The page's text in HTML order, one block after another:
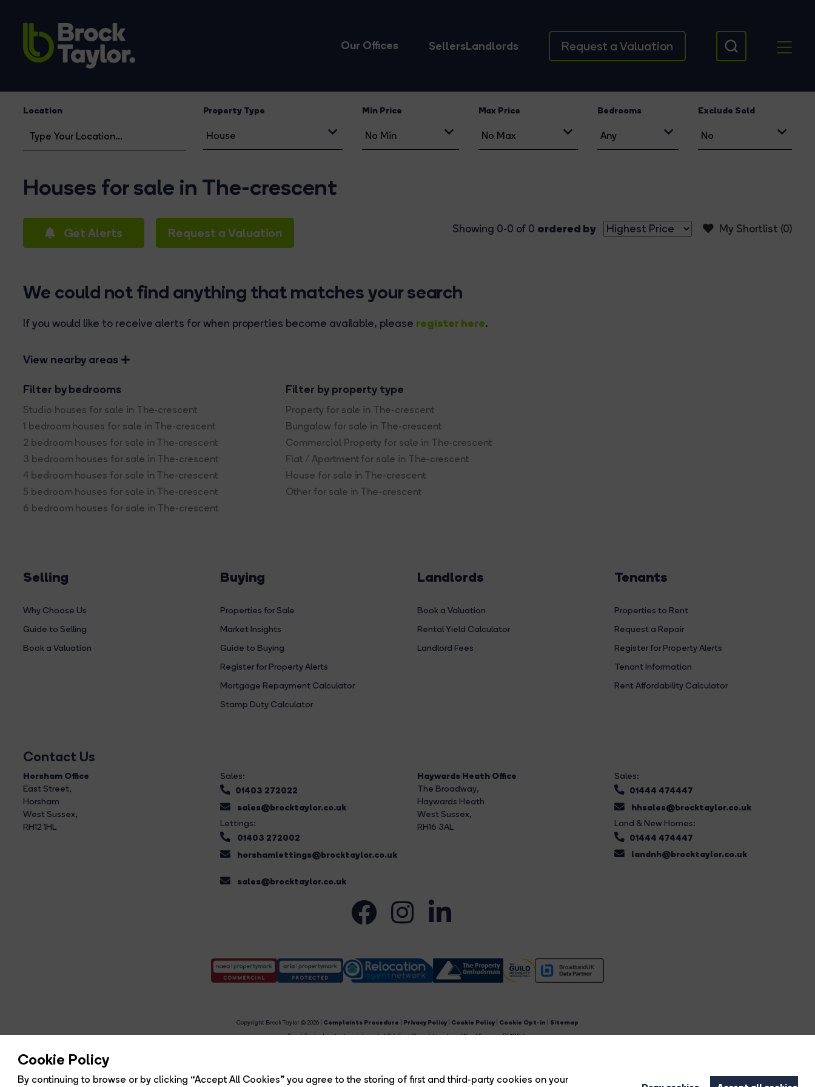
Cookie Policy
By continuing to browse or by clicking “Accept All Cookies” you agree to the storing of first and third-party cookies on your
Our Offices SellersLandlords Request a Valuation
Location Property Type Min Price Max Price Bedrooms Exclude Sold
Houses for sale in The-crescent
Get Alerts Request a Valuation My Shortlist (0)
Showing 0-0 of 0 ordered by
We could not find anything that matches your search
If you would like to receive alerts for when properties become available, please register here.
View nearby areas
Filter by bedrooms
Studio houses for sale in The-crescent
1 bedroom houses for sale in The-crescent
2 bedroom houses for sale in The-crescent
3 bedroom houses for sale in The-crescent
4 bedroom houses for sale in The-crescent
5 bedroom houses for sale in The-crescent
6 bedroom houses for sale in The-crescent
Filter by property type
Property for sale in The-crescent
Bungalow for sale in The-crescent
Commercial Property for sale in The-crescent
Flat / Apartment for sale in The-crescent
House for sale in The-crescent
Other for sale in The-crescent
Selling
Why Choose Us
Guide to Selling
Book a Valuation
Buying
Properties for Sale
Market Insights
Guide to Buying
Register for Property Alerts
Mortgage Repayment Calculator
Stamp Duty Calculator
Landlords
Book a Valuation
Rental Yield Calculator
Landlord Fees
Tenants
Properties to Rent
Request a Repair
Register for Property Alerts
Tenant Information
Rent Affordability Calculator
Contact Us
Horsham Office
East Street,
Horsham
West Sussex,
RH12 1HL
Sales:
01403 272022
sales@brocktaylor.co.uk
Lettings:
01403 272002
horshamlettings@brocktaylor.co.uk
sales@brocktaylor.co.uk
Haywards Heath Office
The Broadway,
Haywards Heath
West Sussex,
RH16 3AL
Sales:
01444 474447
hhsales@brocktaylor.co.uk
Land & New Homes:
01444 474447
landnh@brocktaylor.co.uk
Copyright Brock Taylor © 2026 | Complaints Procedure Privacy Policy Cookie Policy Cookie Opt-in
Sitemap
Brock Taylor Limited registered at 2-6 East Street, Horsham, West Sussex, RH12 1HL.